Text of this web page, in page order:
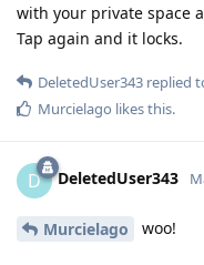
with your private space
Tap again and it locks.
DeletedUser343 replied
Murcielago likes this.
D DeletedUser343
Murcielago woo!